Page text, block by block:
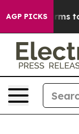
AGP PICKS
Harms to